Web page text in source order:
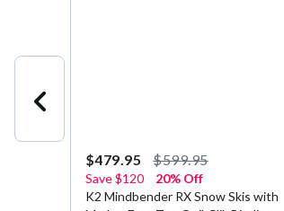
$479.95 $599.95
Save$120
20% Off
K2 Mindbender RX Snow Skis with